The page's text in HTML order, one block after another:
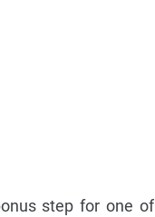
step for one of